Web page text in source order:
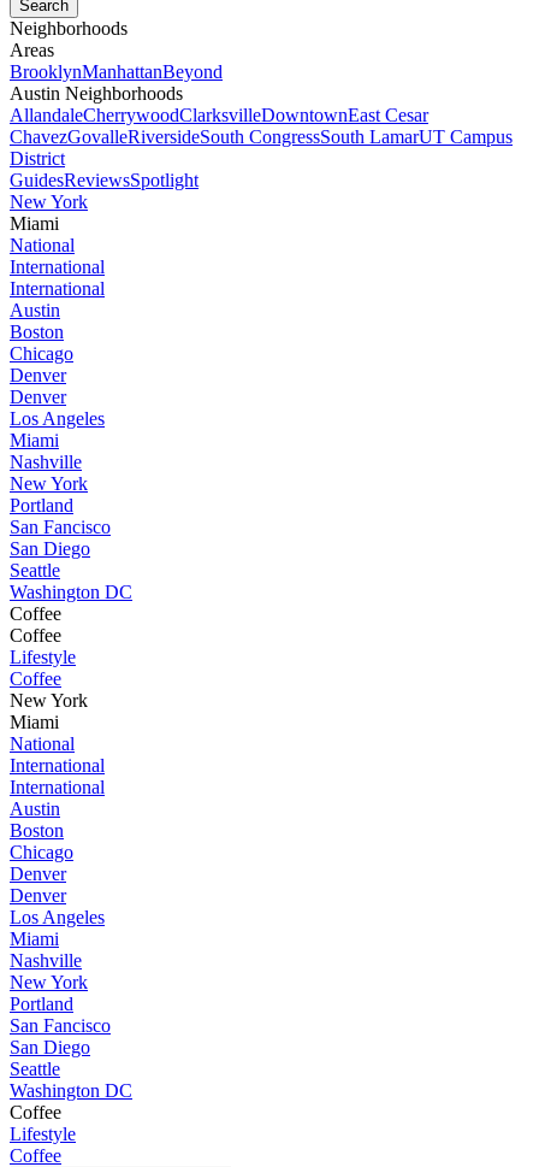
Neighborhoods
Areas
BrooklynManhattanBeyond
Austin Neighborhoods
AllandaleCherrywoodClarksvilleDowntownEast Cesar
ChavezGovalleRiversideSouth CongressSouth LamarUT Campus
District
GuidesReviewsSpotlight
New York
Miami
National
International
International
Austin
Boston
Chicago
Denver
Denver
Los Angeles
Miami
Nashville
New York
Portland
San Fancisco
San Diego
Seattle
Washington DC
Coffee
Coffee
Lifestyle
Coffee
New York
Miami
National
International
International
Austin
Boston
Chicago
Denver
Denver
Los Angeles
Miami
Nashville
New York
Portland
San Fancisco
San Diego
Seattle
Washington DC
Coffee
Lifestyle
Coffee